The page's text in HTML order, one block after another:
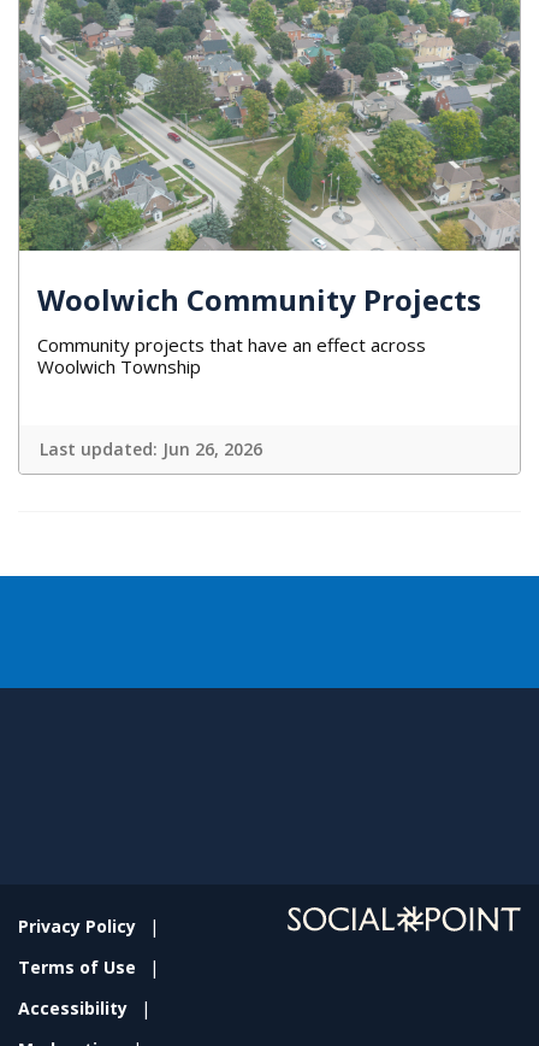
Woolwich Community Projects
Community projects that have an effect across
Woolwich Township
Last updated: Jun 26, 2026
Privacy Policy
Terms of Use
Accessibility